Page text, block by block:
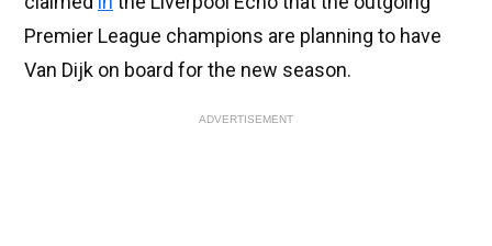
Premier League champions are planning to have
Van Dijk on board for the new season.
ADVERTISEMENT